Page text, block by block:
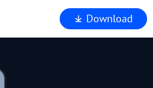
Download